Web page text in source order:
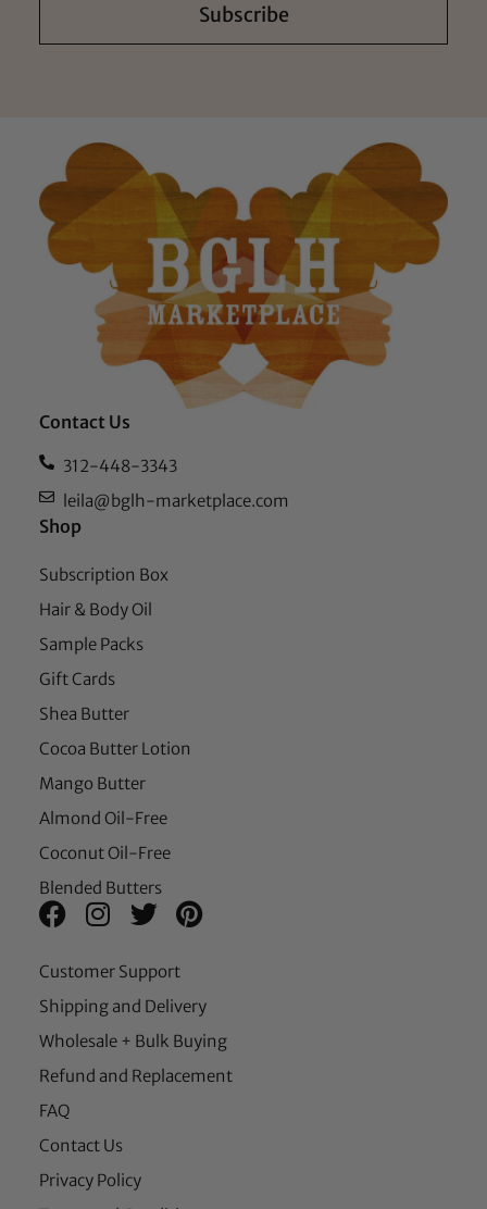
Subscribe
Contact Us
312-448-3343
leila@bglh-marketplace.com
Shop
Subscription Box
Hair & Body Oil
Sample Packs
Gift Cards
Shea Butter
Cocoa Butter Lotion
Mango Butter
Almond Oil-Free
Coconut Oil-Free
Blended Butters
Customer Support
Shipping and Delivery
Wholesale + Bulk Buying
Refund and Replacement
FAQ
Contact Us
Privacy Policy